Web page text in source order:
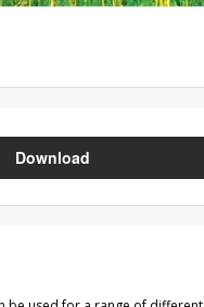
Download